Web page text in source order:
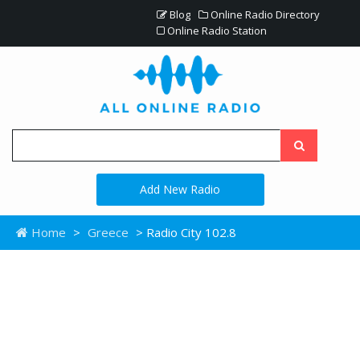
Blog
Online Radio Directory
Online Radio Station
Add New Radio
Home > Greece > Radio City 102.8